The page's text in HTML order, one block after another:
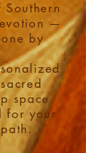
—
by
space
for your